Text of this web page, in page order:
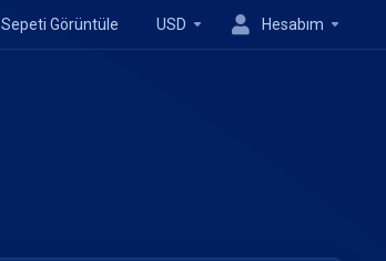
Sepeti Görüntüle USD Hesabım